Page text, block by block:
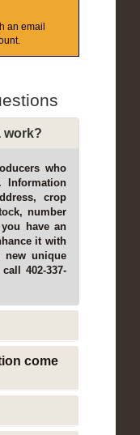
an email
work?
who
Information
crop
number
have an
it with
new unique
402-337-
come